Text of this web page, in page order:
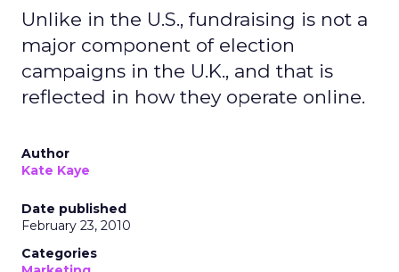
Unlike in the U.S., fundraising is not a
major component of election
campaigns in the U.K., and that is
reflected in how they operate online.
Author
Kate Kaye
Date published
February 23, 2010
Categories